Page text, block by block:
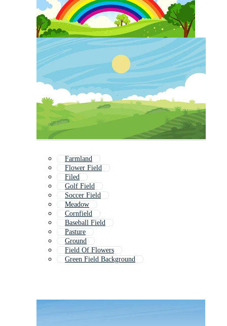
Farmland
Flower Field
Filed
Golf Field
Soccer Field
Meadow
Cornfield
Baseball Field
Pasture
Ground
Field Of Flowers
Green Field Background